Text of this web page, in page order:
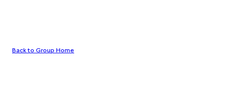
Back to Group Home